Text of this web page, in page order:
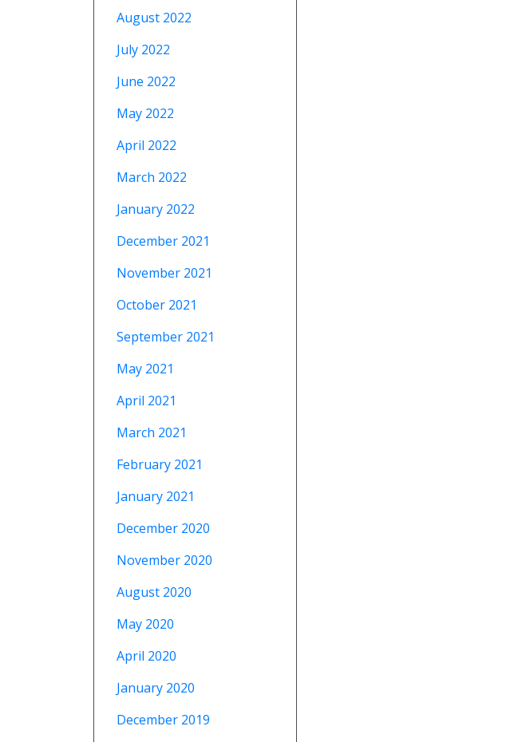
August 2022
July 2022
June 2022
May 2022
April 2022
March 2022
January 2022
December 2021
November 2021
October 2021
September 2021
May 2021
April 2021
March 2021
February 2021
January 2021
December 2020
November 2020
August 2020
May 2020
April 2020
January 2020
December 2019